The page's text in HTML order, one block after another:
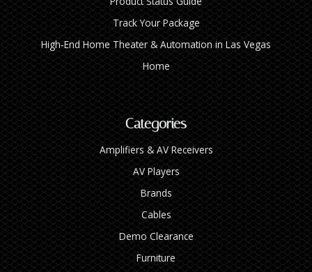
Track Your Package
High‑End Home Theater & Automation in Las Vegas
Home
Categories
Amplifiers & AV Receivers
AV Players
Brands
Cables
Demo Clearance
Furniture